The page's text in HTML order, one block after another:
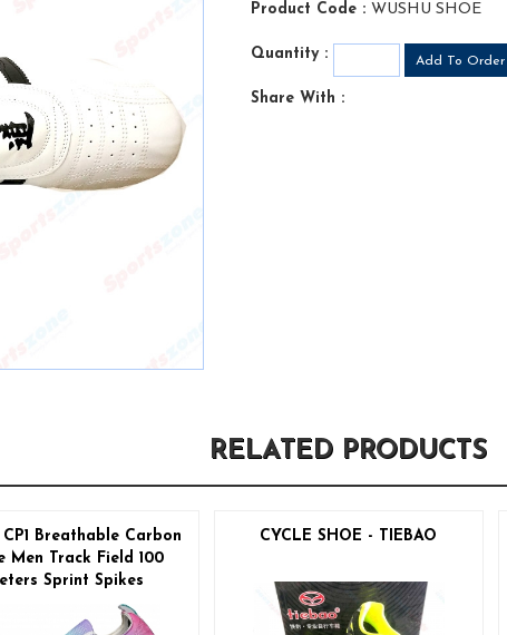
Product Code : WUSHU SHOE
Quantity :
Share With :
RELATED PRODUCTS
Breathable Carbon
Men Track Field 100
Sprint Spikes
CYCLE SHOE - TIEBAO